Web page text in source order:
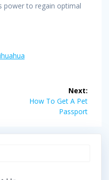
power to regain optimal
Next:
Next
How To Get A Pet
Passport